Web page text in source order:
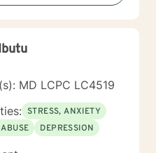
health is taken care
and socially. I
MD LCPC LC4519
STRESS, ANXIETY
DEPRESSION